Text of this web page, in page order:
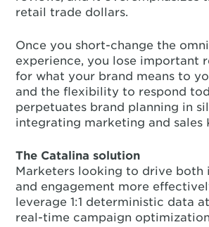
retail trade dollars.
Once you short-change the
experience, you lose important
for what your brand means to
and the flexibility to respond
perpetuates brand planning in
integrating marketing and sales
The Catalina solution
Marketers looking to drive both
and engagement more
leverage 1:1 deterministic data
real-time campaign